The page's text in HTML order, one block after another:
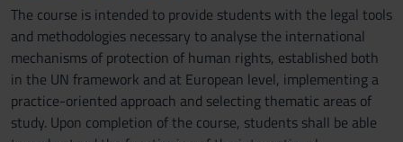
The course is intended to provide students with the legal tools
and methodologies necessary to analyse the international
mechanisms of protection of human rights, established both
in the UN framework and at European level, implementing a
practice-oriented approach and selecting thematic areas of
study. Upon completion of the course, students shall be able